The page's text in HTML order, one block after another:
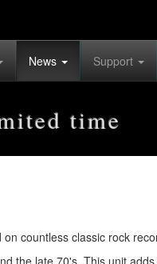
News Support
time
countless classic rock
the late 70's. This unit